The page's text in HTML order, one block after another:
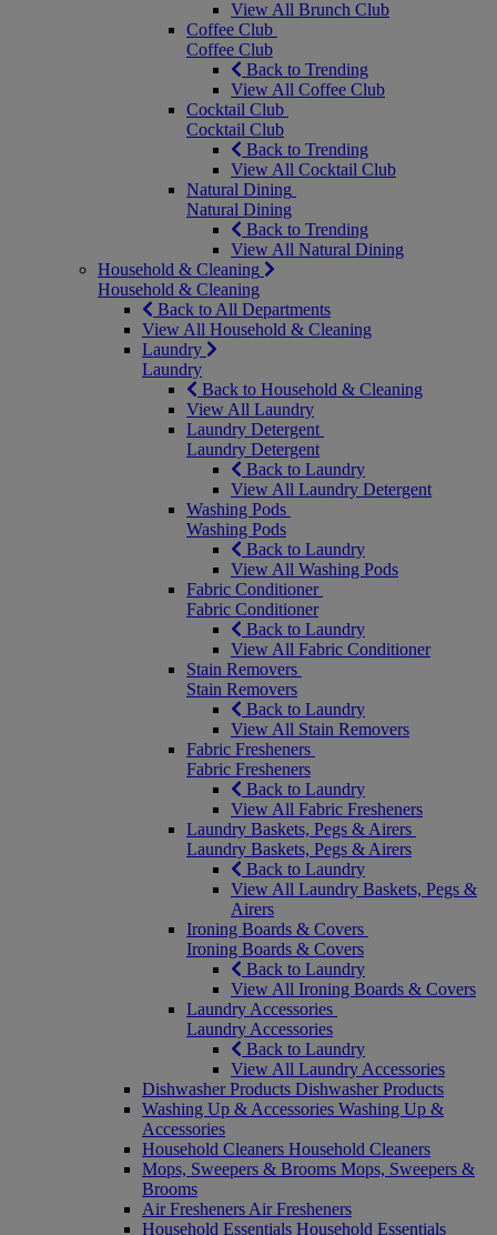
View All Brunch Club
Coffee Club
Coffee Club
Back to Trending
View All Coffee Club
Cocktail Club
Cocktail Club
Back to Trending
View All Cocktail Club
Natural Dining
Natural Dining
Back to Trending
View All Natural Dining
Household & Cleaning
Household & Cleaning
Back to All Departments
View All Household & Cleaning
Laundry
Laundry
Back to Household & Cleaning
View All Laundry
Laundry Detergent
Laundry Detergent
Back to Laundry
View All Laundry Detergent
Washing Pods
Washing Pods
Back to Laundry
View All Washing Pods
Fabric Conditioner
Fabric Conditioner
Back to Laundry
View All Fabric Conditioner
Stain Removers
Stain Removers
Back to Laundry
View All Stain Removers
Fabric Fresheners
Fabric Fresheners
Back to Laundry
View All Fabric Fresheners
Laundry Baskets, Pegs & Airers
Laundry Baskets, Pegs & Airers
Back to Laundry
View All Laundry Baskets, Pegs &
Airers
Ironing Boards & Covers
Ironing Boards & Covers
Back to Laundry
View All Ironing Boards & Covers
Laundry Accessories
Laundry Accessories
Back to Laundry
View All Laundry Accessories
Dishwasher Products Dishwasher Products
Washing Up & Accessories Washing Up &
Accessories
Household Cleaners Household Cleaners
Mops, Sweepers & Brooms Mops, Sweepers &
Brooms
Air Fresheners Air Fresheners
Household Essentials Household Essentials